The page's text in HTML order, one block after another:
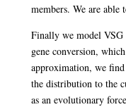
members. We are
Finally we model VSG
gene conversion,
approximation, we
the distribution to the
as an evolutionary